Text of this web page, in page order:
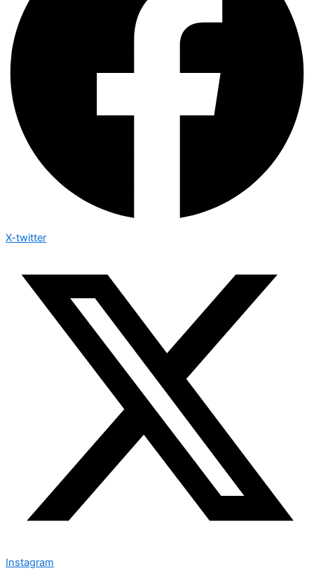
X-twitter
Instagram